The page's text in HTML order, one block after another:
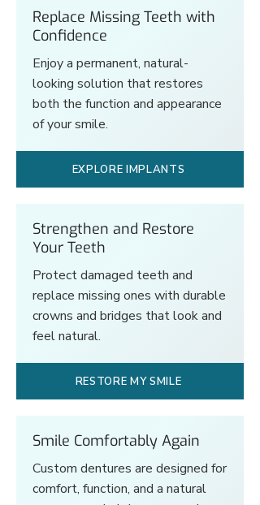
Replace Missing Teeth with
Confidence
Enjoy a permanent, natural-
looking solution that restores
both the function and appearance
of your smile.
EXPLORE IMPLANTS
Strengthen and Restore
Your Teeth
Protect damaged teeth and
replace missing ones with durable
crowns and bridges that look and
feel natural.
RESTORE MY SMILE
Smile Comfortably Again
Custom dentures are designed for
comfort, function, and a natural